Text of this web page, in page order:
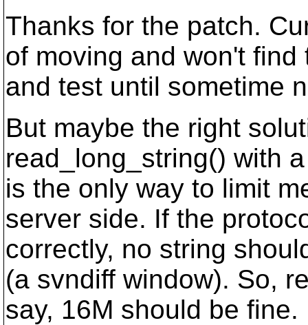
Thanks for the patch.
of moving and won't
and test until sometime
But maybe the right
read_long_string() with
is the only way to limit
server side. If the
correctly, no string
(a svndiff window). So,
say, 16M should be fine.